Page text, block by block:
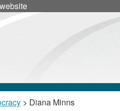
website
> Diana Minns